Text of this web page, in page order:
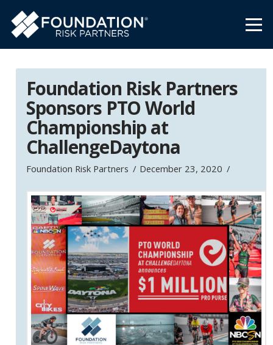
Foundation Risk Partners
Sponsors PTO World
Championship at
ChallengeDaytona
Foundation Risk Partners December 23, 2020